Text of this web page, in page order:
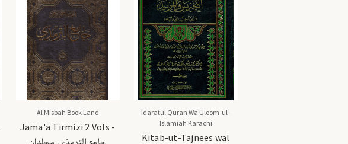
Al Misbah Book Land
Jama'a Tirmizi 2 Vols -
جامع الترمذي، مجلدان
Idaratul Quran Wa Uloom-ul-
Islamiah Karachi
Kitab-ut-Tajnees wal